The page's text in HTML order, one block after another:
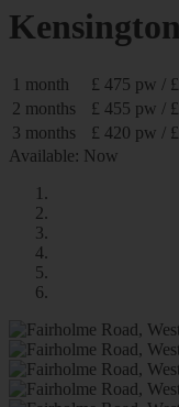
1 month
£ 475 pw /
2 months
£ 455 pw /
3 months
£ 420 pw /
Available: Now